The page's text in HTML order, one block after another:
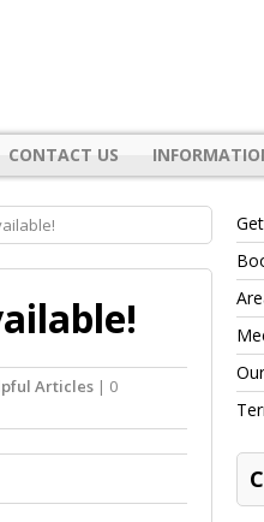
CONTACT US
Articles | 0